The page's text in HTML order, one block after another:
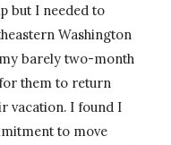
but I needed to
Washington
barely two-month
them to return
vacation. I found I
to move